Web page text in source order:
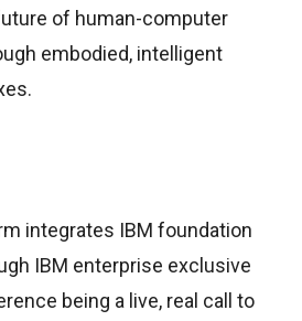
of human-computer
embodied, intelligent
integrates IBM foundation
IBM enterprise exclusive
being a live, real call to